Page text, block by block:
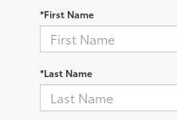
*First Name
*Last Name